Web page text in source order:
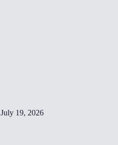
July 19, 2026